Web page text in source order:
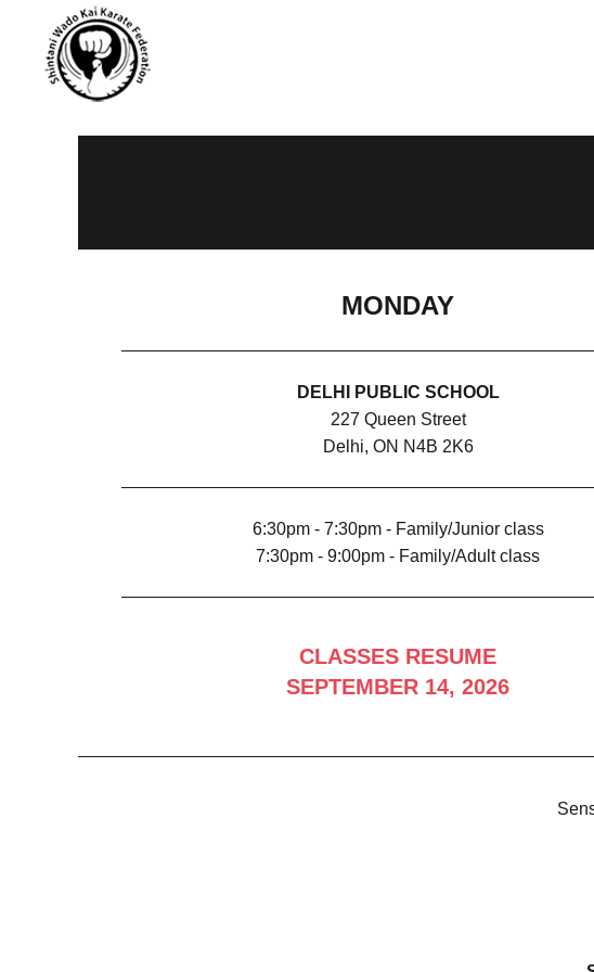
MONDAY
DELHI PUBLIC SCHOOL
227 Queen Street
Delhi, ON N4B 2K6
6:30pm - 7:30pm - Family/Junior class
7:30pm - 9:00pm - Family/Adult class
CLASSES RESUME
SEPTEMBER 14, 2026